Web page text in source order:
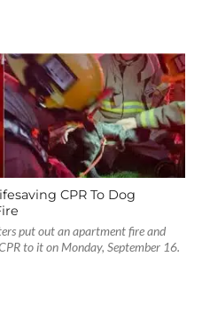
CPR To Dog
put out an apartment fire and
to it on Monday, September 16.